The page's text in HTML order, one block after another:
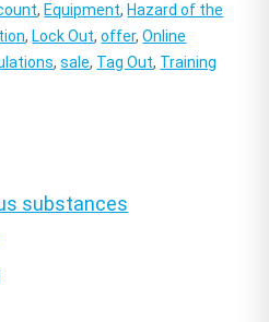
, Equipment, Hazard of the
, Lock Out,offer,Online
,sale, Tag Out, Training
substances